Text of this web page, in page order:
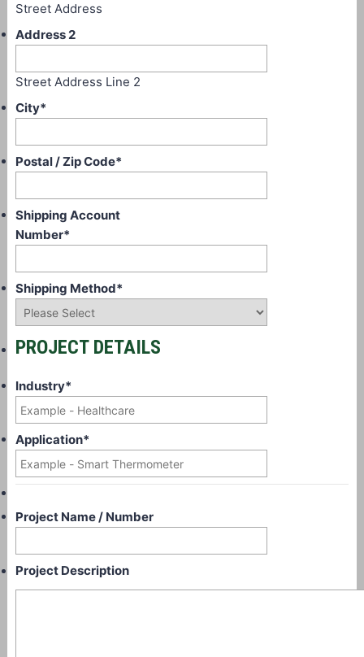
Street Address
Address 2
Street Address Line 2
City*
Postal / Zip Code*
Shipping Account
Number*
Shipping Method*
PROJECT DETAILS
Industry*
Application*
Project Name / Number
Project Description